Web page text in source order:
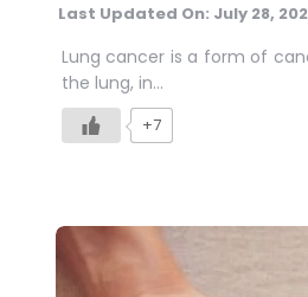
Last Updated On: July 28,
Lung cancer is a form of
the lung, in…
+7